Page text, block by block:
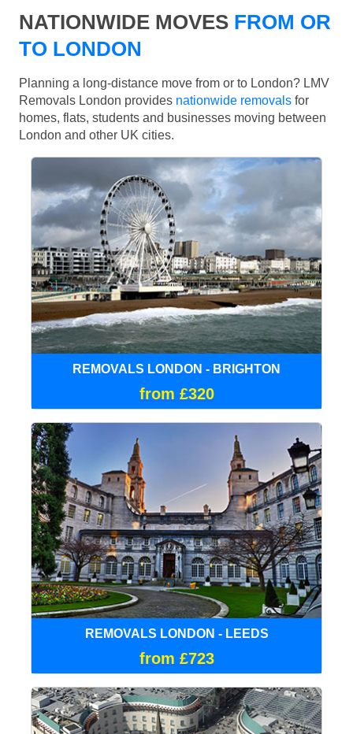
NATIONWIDE MOVES FROM OR
TO LONDON
Planning a long-distance move from or to London? LMV
Removals London provides nationwide removals for
homes, flats, students and businesses moving between
London and other UK cities.
REMOVALS LONDON - BRIGHTON
from £320
REMOVALS LONDON - LEEDS
from £723